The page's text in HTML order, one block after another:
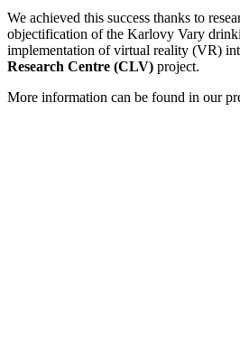
We achieved this success thanks to
objectification of the Karlovy Vary
implementation of virtual reality (VR)
Research Centre (CLV) project.
More information can be found in our